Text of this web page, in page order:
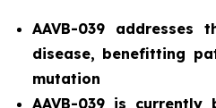
AAVB-039
disease, benefitting
mutation
AAVB-039 is currently